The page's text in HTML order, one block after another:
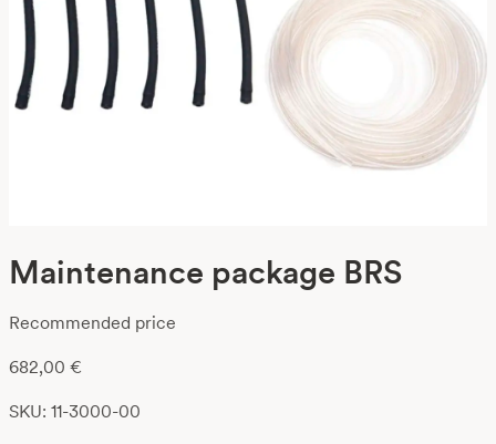
Maintenance package BRS
Recommended price
682,00 €
SKU: 11-3000-00